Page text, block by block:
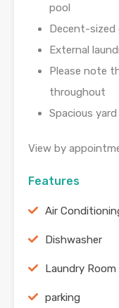
pool
Decent-
External
Please note
throughout
Spacious yard
View by
Features
Air
Dishwasher
Laundry Room
parking